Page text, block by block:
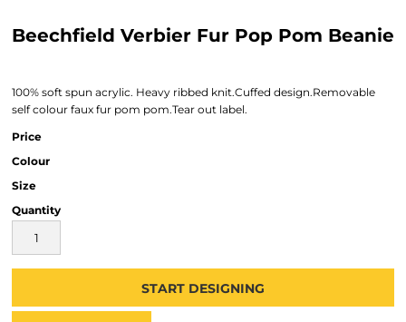
Beechfield Verbier Fur Pop Pom Beanie
100% soft spun acrylic. Heavy ribbed knit.Cuffed design.Removable
self colour faux fur pom pom.Tear out label.
Price
Colour
Size
Quantity
START DESIGNING